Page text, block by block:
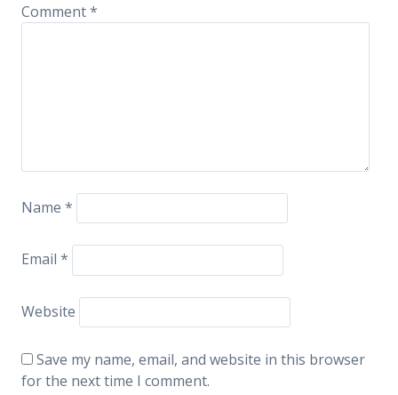
Comment*
Name *
Email *
Website
Save my name, email, and website in this browser
for the next time I comment.